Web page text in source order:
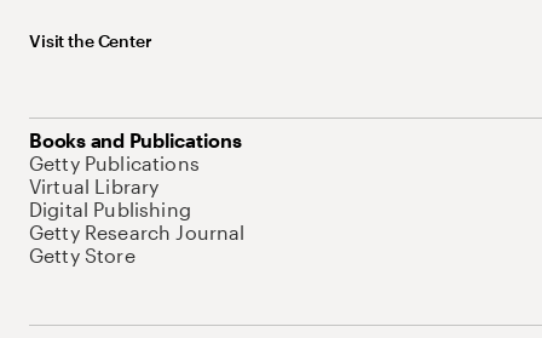
Visit the Center
Books and Publications
Getty Publications
Virtual Library
Digital Publishing
Getty Research Journal
Getty Store